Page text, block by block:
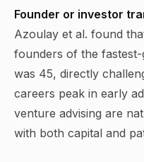
Founder or investor
Azoulay et al. found
founders of the
was 45, directly
careers peak in early
venture advising are
with both capital and